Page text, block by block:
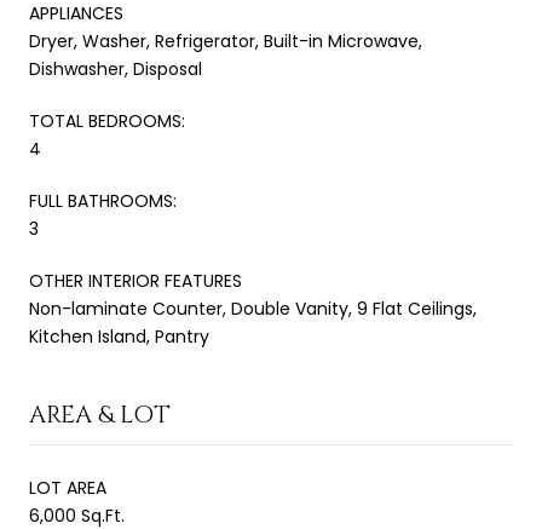
APPLIANCES
Dryer, Washer, Refrigerator, Built-in Microwave,
Dishwasher, Disposal
TOTAL BEDROOMS:
4
FULL BATHROOMS:
3
OTHER INTERIOR FEATURES
Non-laminate Counter, Double Vanity, 9 Flat Ceilings,
Kitchen Island, Pantry
AREA & LOT
LOT AREA
6,000 Sq.Ft.